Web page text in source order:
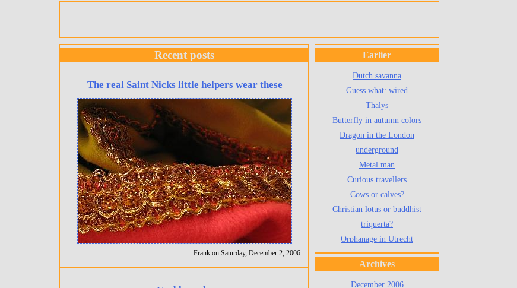
Recent posts
The real Saint Nicks little helpers wear these
Frank on Saturday, December 2, 2006
Earlier
Dutch savanna
Guess what: wired
Thalys
Butterfly in autumn colors
Dragon in the London
underground
Metal man
Curious travellers
Cows or calves?
Christian lotus or buddhist
triquerta?
Orphanage in Utrecht
Archives
December 2006